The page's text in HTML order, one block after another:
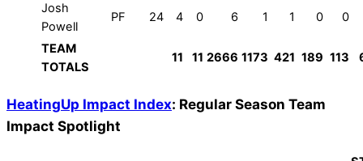
Josh
Powell
PF 24 4 0 6 1 1 0 0
TEAM
TOTALS
11 11 2666 1173 421 189 113
HeatingUp Impact Index: Regular Season Team
Impact Spotlight